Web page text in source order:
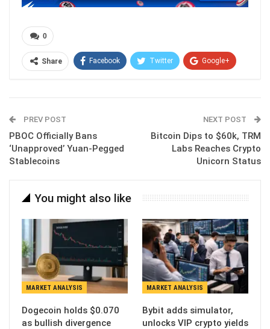
0
Share Facebook Twitter Google+
PREV POST
PBOC Officially Bans
‘Unapproved’ Yuan-Pegged
Stablecoins
NEXT POST
Bitcoin Dips to $60k, TRM
Labs Reaches Crypto
Unicorn Status
You might also like
MARKET ANALYSIS
Dogecoin holds $0.070
as bullish divergence
MARKET ANALYSIS
Bybit adds simulator,
unlocks VIP crypto yields